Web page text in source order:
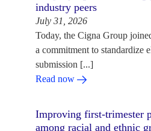
industry peers
July 31, 2026
Today, the Cigna Group
a commitment to standardize
submission [...]
Read now
Improving first-trimester
among racial and ethnic